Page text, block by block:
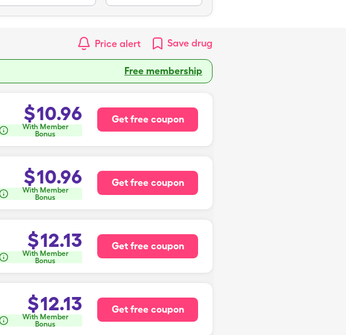
Price alert Save drug
Free membership
$10.96
With Member
Bonus
Get free coupon
$10.96
With Member
Bonus
Get free coupon
$12.13
With Member
Bonus
Get free coupon
$12.13
With Member
Bonus
Get free coupon